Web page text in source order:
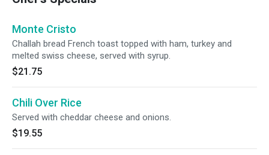
Monte Cristo
Challah bread French toast topped with ham, turkey and
melted swiss cheese, served with syrup.
$21.75
Chili Over Rice
Served with cheddar cheese and onions.
$19.55